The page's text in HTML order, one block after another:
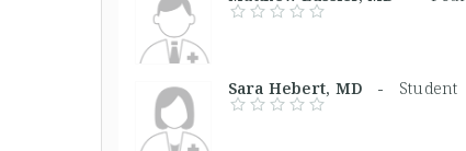
Sara Hebert, MD - Student